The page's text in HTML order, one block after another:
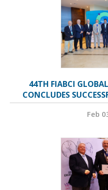
44TH FIABCI
CONCLUDES
Feb